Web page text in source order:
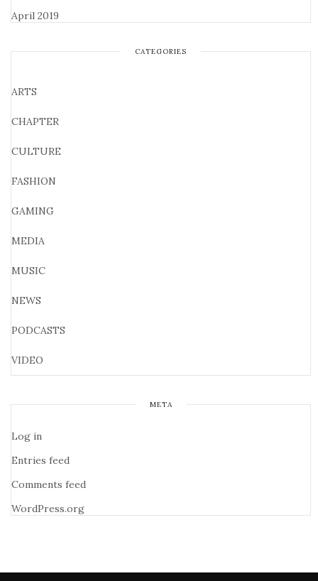
April 2019
CATEGORIES
ARTS
CHAPTER
CULTURE
FASHION
GAMING
MEDIA
MUSIC
NEWS
PODCASTS
VIDEO
META
Log in
Entries feed
Comments feed
WordPress.org